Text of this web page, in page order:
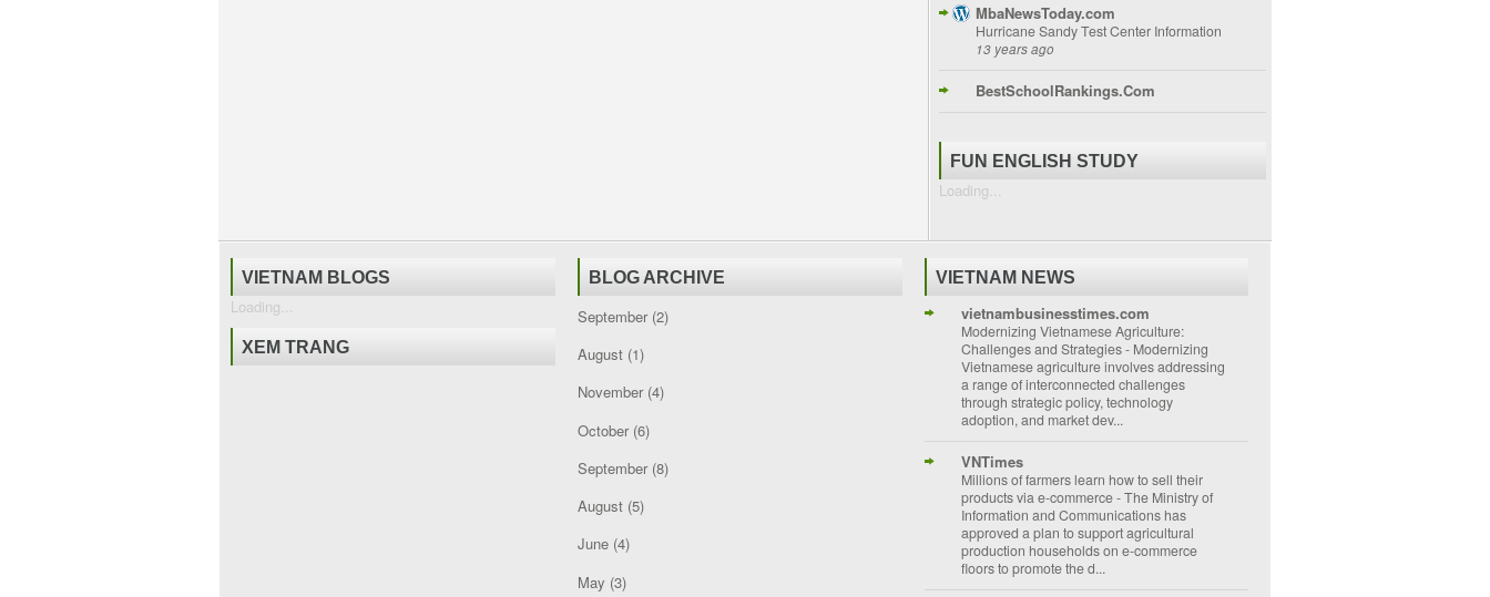
MbaNewsToday.com
Hurricane Sandy Test Center Information
13 years ago
BestSchoolRankings.Com
FUN ENGLISH STUDY
Loading...
VIETNAM BLOGS
Loading...
XEM TRANG
BLOG ARCHIVE
September(2)
August(1)
November(4)
October(6)
September(8)
August(5)
June(4)
May (3)
VIETNAM NEWS
vietnambusinesstimes.com
Modernizing Vietnamese Agriculture:
Challenges and Strategies- Modernizing
Vietnamese agriculture involves addressing
a range of interconnected challenges
through strategic policy, technology
adoption, and market dev...
VNTimes
Millions of farmers learn how to sell their
products via e-commerce-The Ministry of
Information and Communications has
approved a plan to support agricultural
production households on e-commerce
floors to promote the d...